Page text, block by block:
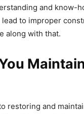
and know-
to improper
along with that.
restoring and